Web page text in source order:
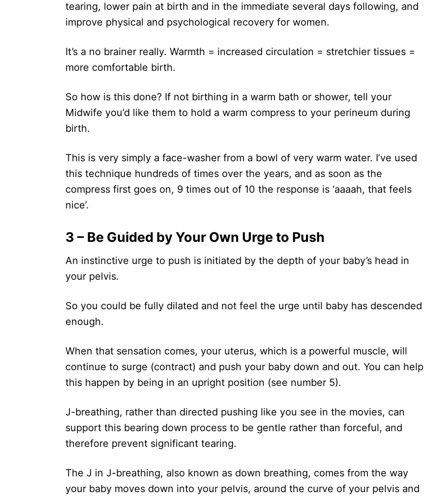
tearing, lower pain at birth and in the immediate several days following, and
improve physical and psychological recovery for women.
It’s a no brainer really. Warmth = increased circulation = stretchier tissues =
more comfortable birth.
So how is this done? If not birthing in a warm bath or shower, tell your
Midwife you’d like them to hold a warm compress to your perineum during
birth.
This is very simply a face-washer from a bowl of very warm water. I’ve used
this technique hundreds of times over the years, and as soon as the
compress first goes on, 9 times out of 10 the response is ‘aaaah, that feels
nice’.
3 – Be Guided by Your Own Urge to Push
An instinctive urge to push is initiated by the depth of your baby’s head in
your pelvis.
So you could be fully dilated and not feel the urge until baby has descended
enough.
When that sensation comes, your uterus, which is a powerful muscle, will
continue to surge (contract) and push your baby down and out. You can help
this happen by being in an upright position (see number 5).
J-breathing, rather than directed pushing like you see in the movies, can
support this bearing down process to be gentle rather than forceful, and
therefore prevent significant tearing.
The J in J-breathing, also known as down breathing, comes from the way
your baby moves down into your pelvis, around the curve of your pelvis and